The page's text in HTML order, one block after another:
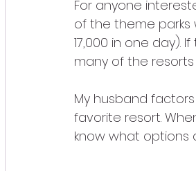
For anyone
of the theme parks
17,000 in one day).
many of the
My husband
favorite resort.
know what options